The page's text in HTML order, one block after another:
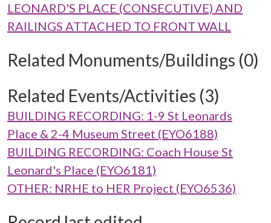
LEONARD'S PLACE (CONSECUTIVE) AND
RAILINGS ATTACHED TO FRONT WALL
Related Monuments/Buildings (0)
Related Events/Activities (3)
BUILDING RECORDING: 1-9 St Leonards
Place & 2-4 Museum Street (EYO6188)
BUILDING RECORDING: Coach House St
Leonard's Place (EYO6181)
OTHER: NRHE to HER Project (EYO6536)